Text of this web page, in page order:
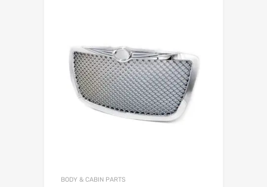
BODY & CABIN PARTS